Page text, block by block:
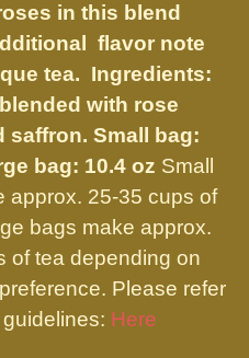
in this blend
flavor note
tea. Ingredients:
with rose
saffron.Small bag:
bag: 10.4 oz Small
approx. 25-35 cups of
bags make approx.
of tea depending on
Please refer
Here